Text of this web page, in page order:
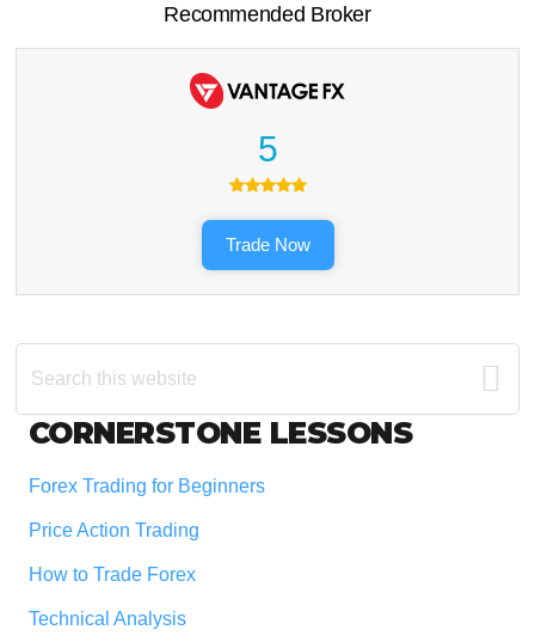
Recommended Broker
5
Trade Now
Search
this
Footer
CORNERSTONE LESSONS
Forex Trading for Beginners
Price Action Trading
How to Trade Forex
Technical Analysis